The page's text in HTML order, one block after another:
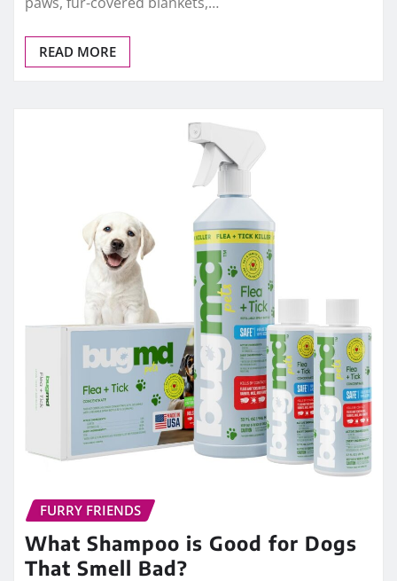
READ MORE
FURRY FRIENDS
What Shampoo is Good for Dogs
That Smell Bad?